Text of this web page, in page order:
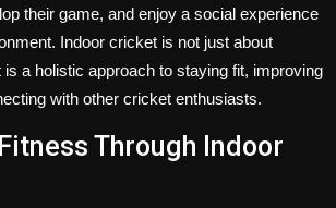
their game, and enjoy a social experience
Indoor cricket is not just about
a holistic approach to staying fit, improving
with other cricket enthusiasts.
Through Indoor